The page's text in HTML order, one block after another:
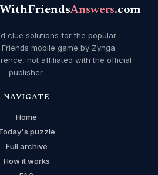
Answers.com
clue solutions for the popular
mobile game by Zynga.
not affiliated with the official
publisher.
NAVIGATE
Home
puzzle
Full archive
How it works